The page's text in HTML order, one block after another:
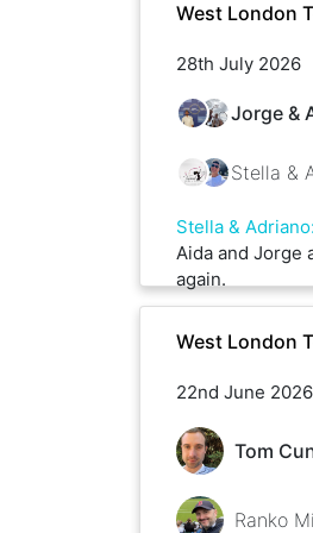
West London
28th July 2026
Jorge &
Stella &
Stella & Adriano:
Aida and Jorge
again.
West London
22nd June 2026
Tom
Ranko